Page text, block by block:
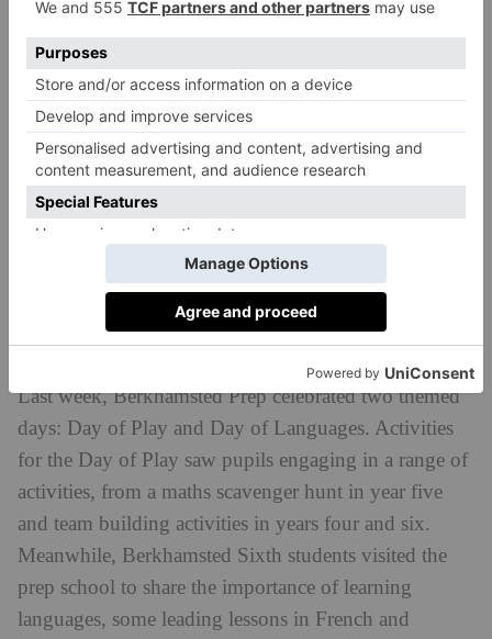
swimming coach, Maria Jones. ‘Every swimmer raced
with determination and showed great team spirit
throughout, support each other and rising brilliantly
to the occasion.’
Discover Millfield Prep:
countryandtownhouse.com/schools/millfield-
preparatory-school
Day Of Play And Languages At
Berkhamsted Prep
Last week, Berkhamsted Prep celebrated two themed
days: Day of Play and Day of Languages. Activities
for the Day of Play saw pupils engaging in a range of
activities, from a maths scavenger hunt in year five
and team building activities in years four and six.
Meanwhile, Berkhamsted Sixth students visited the
prep school to share the importance of learning
languages, some leading lessons in French and